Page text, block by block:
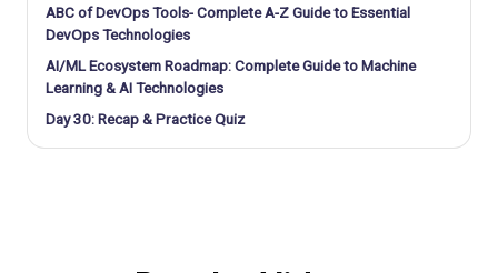
ABC of DevOps Tools- Complete A-Z Guide to Essential
DevOps Technologies
AI/ML Ecosystem Roadmap: Complete Guide to Machine
Learning & AI Technologies
Day 30: Recap & Practice Quiz